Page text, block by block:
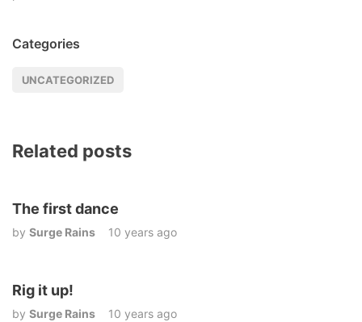
Categories
UNCATEGORIZED
Related posts
The first dance
by Surge Rains 10 years ago
Rig it up!
by Surge Rains 10 years ago